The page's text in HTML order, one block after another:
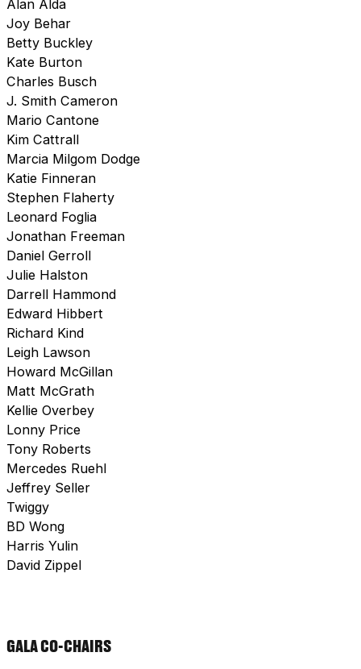
Alan Alda
Joy Behar
Betty Buckley
Kate Burton
Charles Busch
J. Smith Cameron
Mario Cantone
Kim Cattrall
Marcia Milgom Dodge
Katie Finneran
Stephen Flaherty
Leonard Foglia
Jonathan Freeman
Daniel Gerroll
Julie Halston
Darrell Hammond
Edward Hibbert
Richard Kind
Leigh Lawson
Howard McGillan
Matt McGrath
Kellie Overbey
Lonny Price
Tony Roberts
Mercedes Ruehl
Jeffrey Seller
Twiggy
BD Wong
Harris Yulin
David Zippel
GALA CO-CHAIRS